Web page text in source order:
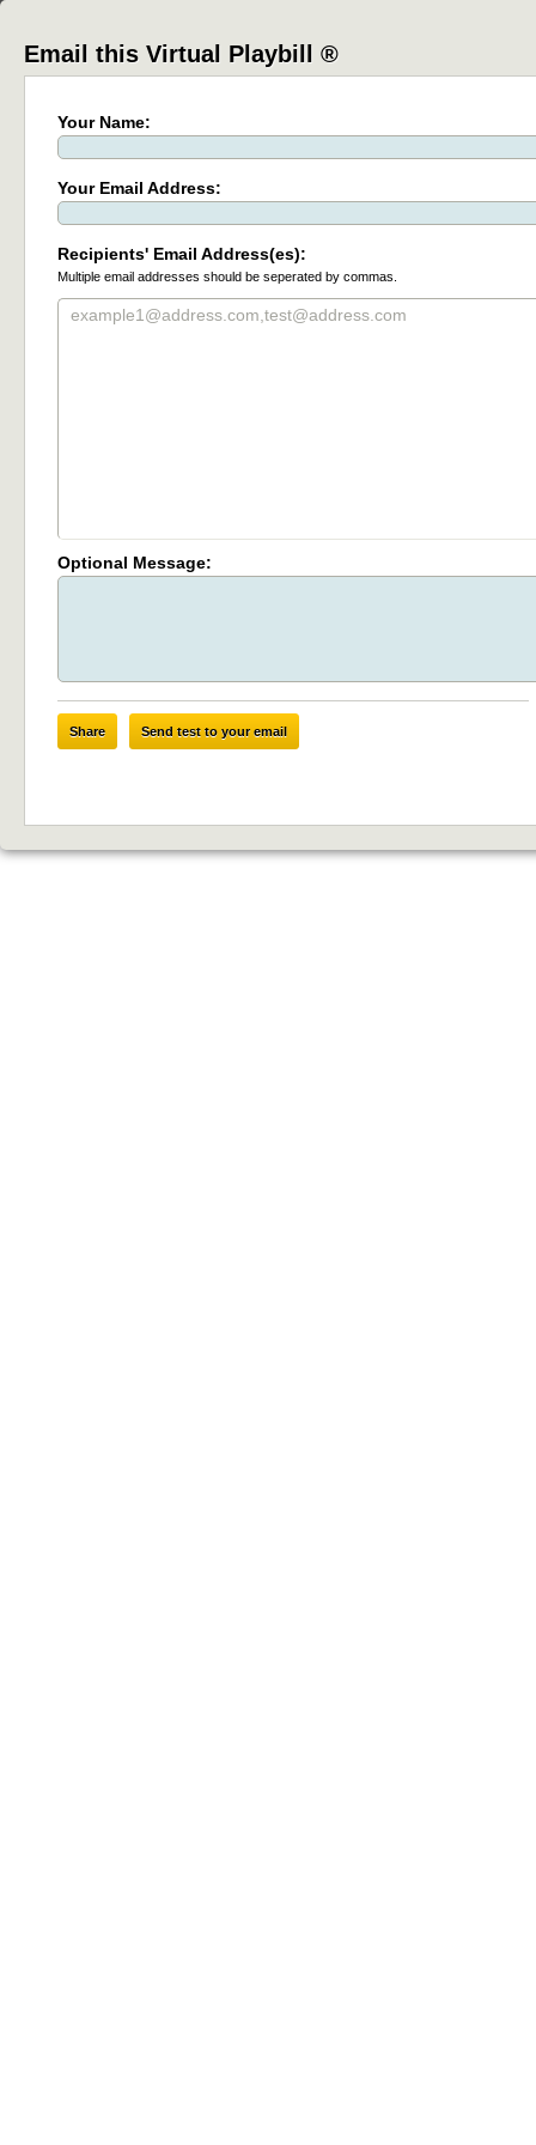
Email this Virtual Playbill ®
Your Name:
Your Email Address:
Recipients' Email Address(es):
Multiple email addresses should be seperated by commas.
Optional Message:
Share Send test to your email